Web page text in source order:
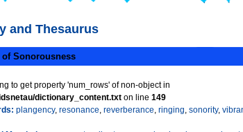
and Thesaurus
Sonorousness
to get property 'num_rows' of non-object in
dictionary_content.txt on line 149
plangency, resonance, reverberance, ringing, sonority,